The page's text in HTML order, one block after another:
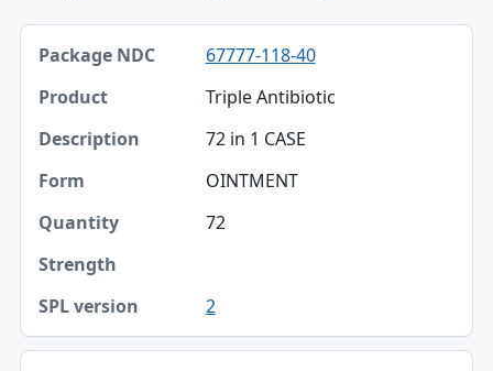
Package NDC, Product, Description table
Package NDC
Product
Description
SPL version
67777-118-40
Triple Antibiotic
72 in 1 CASE
OINTMENT
72
2